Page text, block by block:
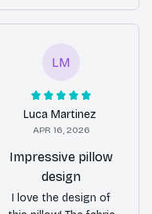
perfect amount of
support for my neck. I
like a baby since I
ect Print Cute Home Deco
r Gift
LM
Luca Martinez
APR 16, 2026
Impressive pillow
design
I love the design of